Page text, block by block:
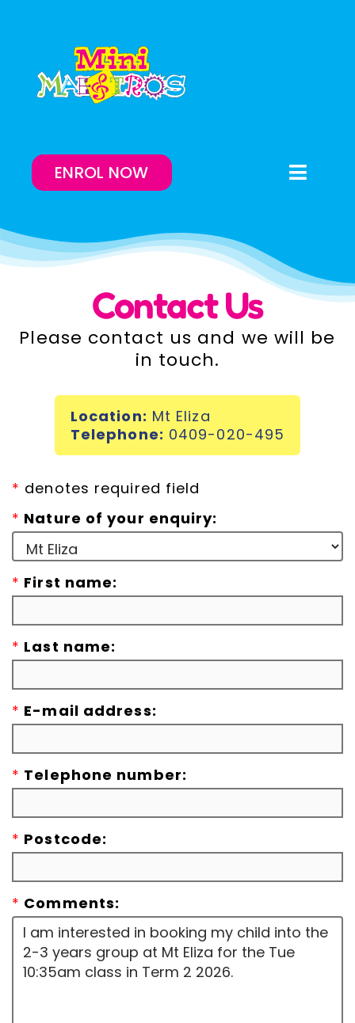
content
ENROL NOW
Toggle
Lessons On-Demand
Our Program
Franchising & Teaching
News
Free Demos
Contact
Contact Us
Please contact us and we will be
in touch.
Location: Mt Eliza
Telephone: 0409-020-495
* denotes required field
* Nature of your enquiry:
* First name:
* Last name:
* E-mail address:
* Telephone number:
* Postcode:
* Comments: